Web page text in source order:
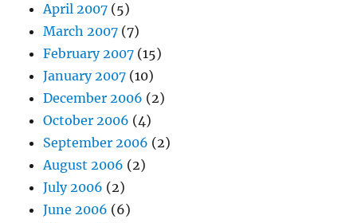
April 2007 (5)
March 2007 (7)
February 2007 (15)
January 2007 (10)
December 2006 (2)
October 2006 (4)
September 2006 (2)
August 2006 (2)
July 2006 (2)
June 2006 (6)